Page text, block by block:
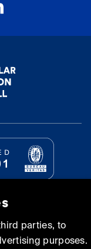
parties, to
purposes.